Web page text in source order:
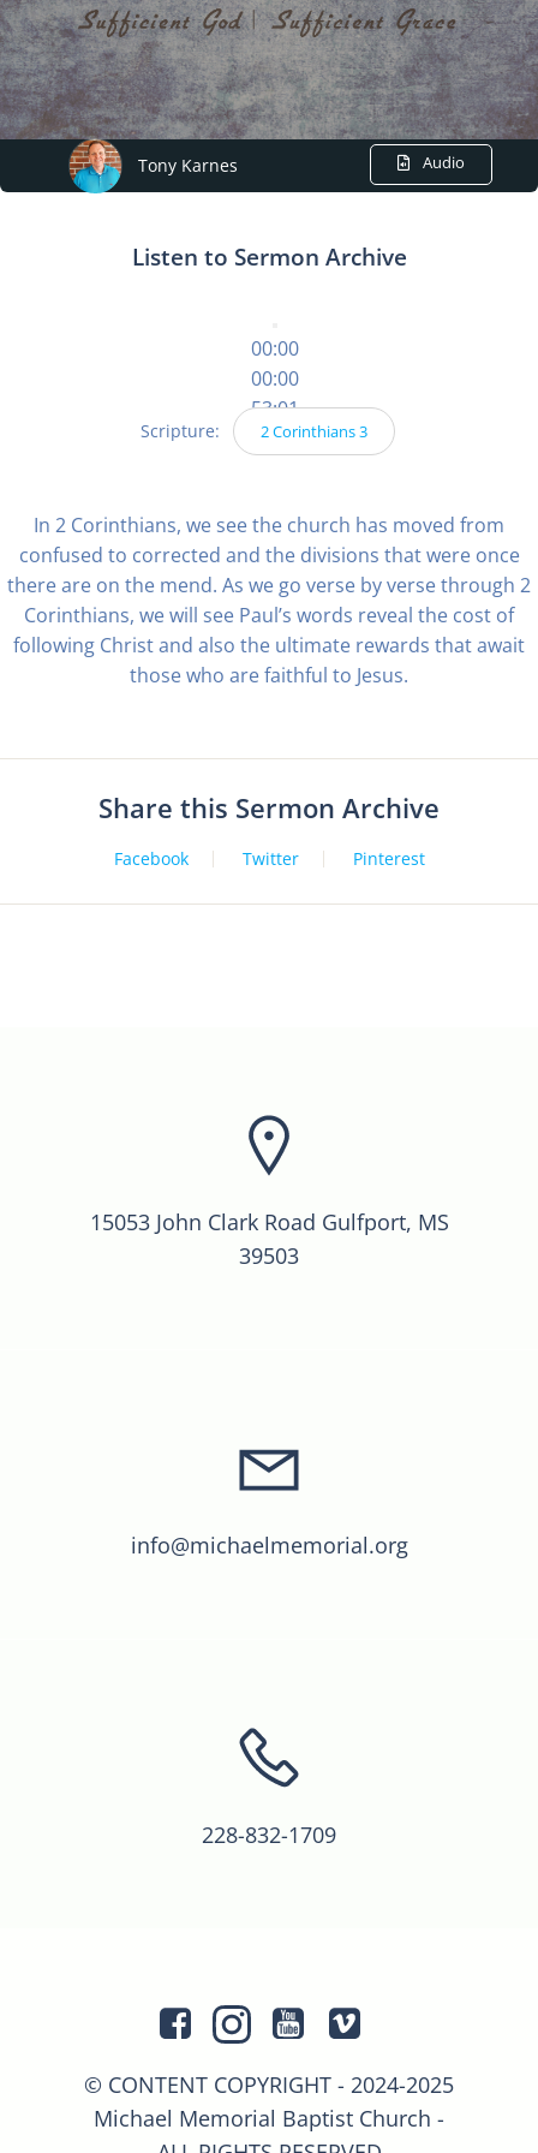
Tony Karnes Audio
Listen to Sermon Archive
00:00
00:00
53:01
Scripture: 2 Corinthians 3
In 2 Corinthians, we see the church has moved from
confused to corrected and the divisions that were once
there are on the mend. As we go verse by verse through 2
Corinthians, we will see Paul’s words reveal the cost of
following Christ and also the ultimate rewards that await
those who are faithful to Jesus.
Share this Sermon Archive
Facebook Twitter Pinterest
15053 John Clark Road Gulfport, MS
39503
info@michaelmemorial.org
228-832-1709
© CONTENT COPYRIGHT - 2024-2025
Michael Memorial Baptist Church -